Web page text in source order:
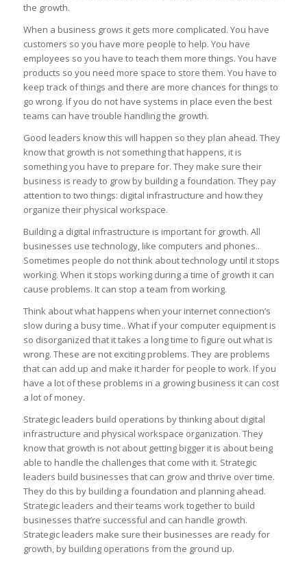
the growth.
When a business grows it gets more complicated. You have
customers so you have more people to help. You have
employees so you have to teach them more things. You have
products so you need more space to store them. You have to
keep track of things and there are more chances for things to
go wrong. If you do not have systems in place even the best
teams can have trouble handling the growth.
Good leaders know this will happen so they plan ahead. They
know that growth is not something that happens, it is
something you have to prepare for. They make sure their
business is ready to grow by building a foundation. They pay
attention to two things: digital infrastructure and how they
organize their physical workspace.
Building a digital infrastructure is important for growth. All
businesses use technology, like computers and phones..
Sometimes people do not think about technology until it stops
working. When it stops working during a time of growth it can
cause problems. It can stop a team from working.
Think about what happens when your internet connection’s
slow during a busy time.. What if your computer equipment is
so disorganized that it takes a long time to figure out what is
wrong. These are not exciting problems. They are problems
that can add up and make it harder for people to work. If you
have a lot of these problems in a growing business it can cost
a lot of money.
Strategic leaders build operations by thinking about digital
infrastructure and physical workspace organization. They
know that growth is not about getting bigger it is about being
able to handle the challenges that come with it. Strategic
leaders build businesses that can grow and thrive over time.
They do this by building a foundation and planning ahead.
Strategic leaders and their teams work together to build
businesses that’re successful and can handle growth.
Strategic leaders make sure their businesses are ready for
growth, by building operations from the ground up.